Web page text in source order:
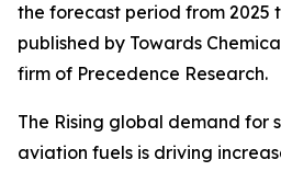
the forecast period from 2025
published by Towards
firm of Precedence Research.
The Rising global demand for
aviation fuels is driving